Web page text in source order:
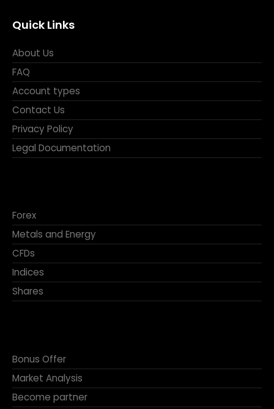
Quick Links
About Us
FAQ
Account types
Contact Us
Privacy Policy
Legal Documentation
Forex
Metals and Energy
CFDs
Indices
Shares
Bonus Offer
Market Analysis
Become partner